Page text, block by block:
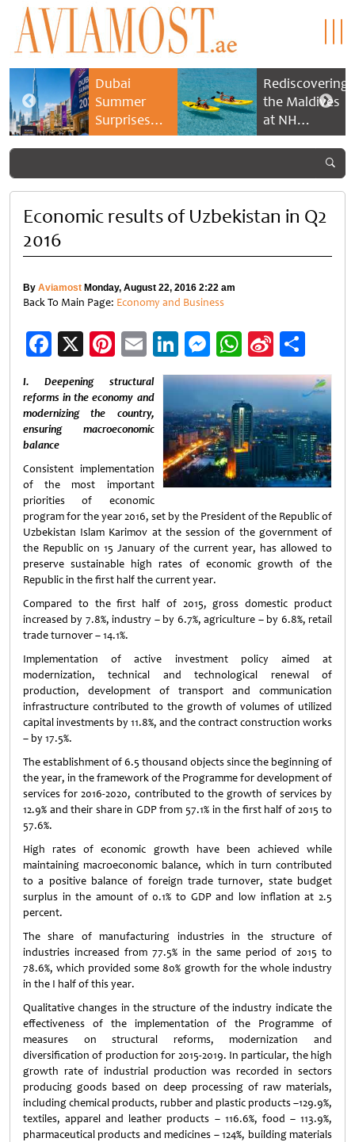
Dubai
Summer
Surprises
2026 returns
savings and
family
experiences
Rediscovering
the Maldives
at NH
Collection
Reethi Resort
Economic results of Uzbekistan in Q2
2016
By Aviamost Monday, August 22, 2016 2:22 am
Back To Main Page: Economy and Business
Facebook
X Pinterest
EmailLinkedIn
Messenger
WhatsApp
Sina
Weibo
I. Deepening structural
reforms in the economy and
modernizing the country,
ensuring macroeconomic
balance
Consistent implementation
of the most important
priorities of economic
program for the year 2016, set by the President of the Republic of
Uzbekistan Islam Karimov at the session of the government of
the Republic on 15 January of the current year, has allowed to
preserve sustainable high rates of economic growth of the
Republic in the first half the current year.
Compared to the first half of 2015, gross domestic product
increased by 7.8%, industry – by 6.7%, agriculture – by 6.8%, retail
trade turnover – 14.1%.
Implementation of active investment policy aimed at
modernization, technical and technological renewal of
production, development of transport and communication
infrastructure contributed to the growth of volumes of utilized
capital investments by 11.8%, and the contract construction works
– by 17.5%.
The establishment of 6.5 thousand objects since the beginning of
the year, in the framework of the Programme for development of
services for 2016-2020, contributed to the growth of services by
12.9% and their share in GDP from 57.1% in the first half of 2015 to
57.6%.
High rates of economic growth have been achieved while
maintaining macroeconomic balance, which in turn contributed
to a positive balance of foreign trade turnover, state budget
surplus in the amount of 0.1% to GDP and low inflation at 2.5
percent.
The share of manufacturing industries in the structure of
industries increased from 77.5% in the same period of 2015 to
78.6%, which provided some 80% growth for the whole industry
in the I half of this year.
Qualitative changes in the structure of the industry indicate the
effectiveness of the implementation of the Programme of
measures on structural reforms, modernization and
diversification of production for 2015-2019. In particular, the high
growth rate of industrial production was recorded in sectors
producing goods based on deep processing of raw materials,
including chemical products, rubber and plastic products –129.9%,
textiles, apparel and leather products – 116.6%, food – 113.9%,
pharmaceutical products and medicines – 124%, building materials